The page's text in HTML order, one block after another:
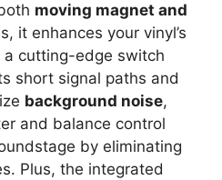
moving magnet and
it enhances your vinyl’s
a cutting-edge switch
short signal paths and
background noise,
and balance control
by eliminating
Plus, the integrated